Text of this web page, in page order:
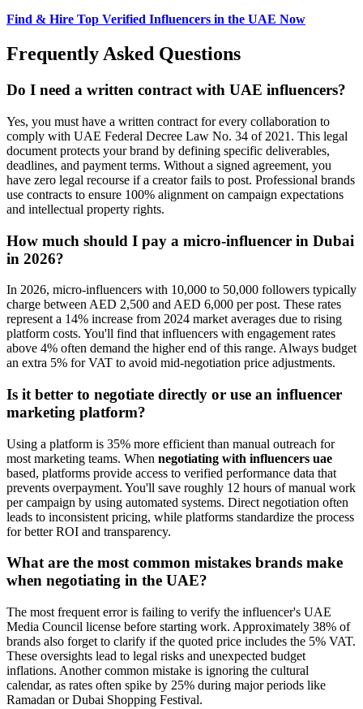
Find & Hire Top Verified Influencers in the UAE Now
Frequently Asked Questions
Do I need a written contract with UAE influencers?
Yes, you must have a written contract for every collaboration to
comply with UAE Federal Decree Law No. 34 of 2021. This legal
document protects your brand by defining specific deliverables,
deadlines, and payment terms. Without a signed agreement, you
have zero legal recourse if a creator fails to post. Professional brands
use contracts to ensure 100% alignment on campaign expectations
and intellectual property rights.
How much should I pay a micro-influencer in Dubai
in 2026?
In 2026, micro-influencers with 10,000 to 50,000 followers typically
charge between AED 2,500 and AED 6,000 per post. These rates
represent a 14% increase from 2024 market averages due to rising
platform costs. You'll find that influencers with engagement rates
above 4% often demand the higher end of this range. Always budget
an extra 5% for VAT to avoid mid-negotiation price adjustments.
Is it better to negotiate directly or use an influencer
marketing platform?
Using a platform is 35% more efficient than manual outreach for
most marketing teams. When negotiating with influencers uae
based, platforms provide access to verified performance data that
prevents overpayment. You'll save roughly 12 hours of manual work
per campaign by using automated systems. Direct negotiation often
leads to inconsistent pricing, while platforms standardize the process
for better ROI and transparency.
What are the most common mistakes brands make
when negotiating in the UAE?
The most frequent error is failing to verify the influencer's UAE
Media Council license before starting work. Approximately 38% of
brands also forget to clarify if the quoted price includes the 5% VAT.
These oversights lead to legal risks and unexpected budget
inflations. Another common mistake is ignoring the cultural
calendar, as rates often spike by 25% during major periods like
Ramadan or Dubai Shopping Festival.